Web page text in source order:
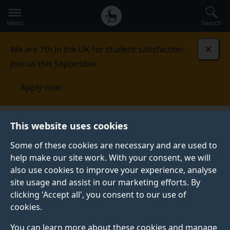
This website uses cookies
Some of these cookies are necessary and are used to
help make our site work. With your consent, we will
also use cookies to improve your experience, analyse
site usage and assist in our marketing efforts. By
clicking 'Accept all', you consent to our use of
cookies.
You can learn more about these cookies and manage
to
main
Secondary
navigation
Global
main
Menu Search
We are 7th in the UK for student satisfaction.
Join us this September.
Apply now
Published:
01 June 2026
Inside Surrey
societies: Peryton